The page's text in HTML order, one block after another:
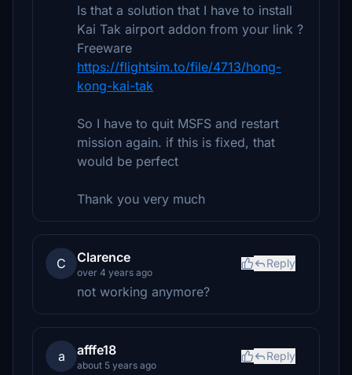
Is that a solution that I have to install
Kai Tak airport addon from your link ?
Freeware
https://flightsim.to/file/4713/hong-
kong-kai-tak
So I have to quit MSFS and restart
mission again. if this is fixed, that
would be perfect
Thank you very much
C Clarence
over 4 years ago
Reply
not working anymore?
a afffe18
about 5 years ago
Reply